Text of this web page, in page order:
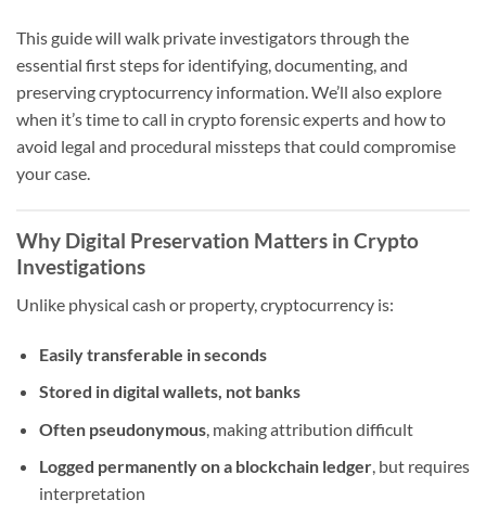
This guide will walk private investigators through the
essential first steps for identifying, documenting, and
preserving cryptocurrency information. We’ll also explore
when it’s time to call in crypto forensic experts and how to
avoid legal and procedural missteps that could compromise
your case.
Why Digital Preservation Matters in Crypto
Investigations
Unlike physical cash or property, cryptocurrency is:
Easily transferable in seconds
Stored in digital wallets, not banks
Often pseudonymous, making attribution difficult
Logged permanently on a blockchain ledger, but requires
interpretation